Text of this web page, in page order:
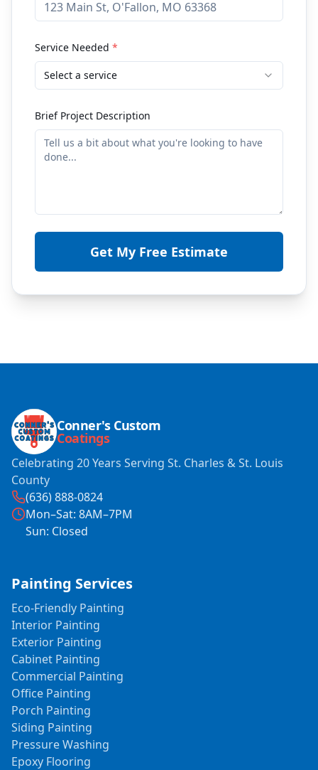
Service Needed *
Select a service
Brief Project Description
Get My Free Estimate
Conner's Custom
Coatings
Celebrating 20 Years Serving St. Charles & St. Louis
County
(636) 888-0824
Mon–Sat: 8AM–7PM
Sun: Closed
Painting Services
Eco-Friendly Painting
Interior Painting
Exterior Painting
Cabinet Painting
Commercial Painting
Office Painting
Porch Painting
Siding Painting
Pressure Washing
Epoxy Flooring